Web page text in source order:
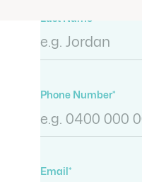
Last Name*
Phone Number*
Email*